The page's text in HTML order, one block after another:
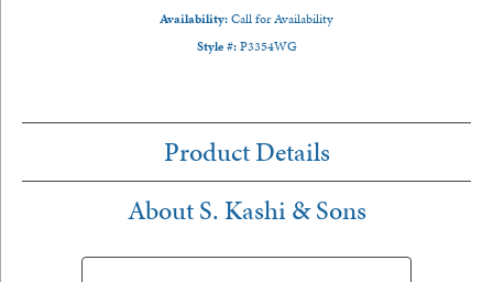
Availability:Call for Availability
Style #: P3354WG
Product Details
About S. Kashi & Sons